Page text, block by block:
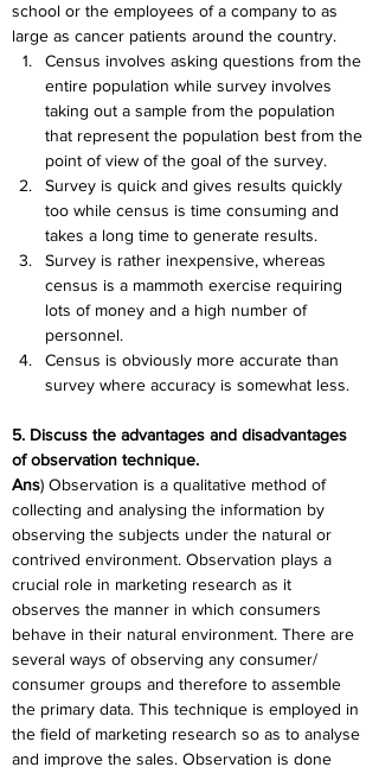
school or the employees of a company to as
large as cancer patients around the country.
Census involves asking questions from the
entire population while survey involves
taking out a sample from the population
that represent the population best from the
point of view of the goal of the survey.
Survey is quick and gives results quickly
too while census is time consuming and
takes a long time to generate results.
Survey is rather inexpensive, whereas
census is a mammoth exercise requiring
lots of money and a high number of
personnel.
Census is obviously more accurate than
survey where accuracy is somewhat less.
5. Discuss the advantages and disadvantages
of observation technique.
Ans) Observation is a qualitative method of
collecting and analysing the information by
observing the subjects under the natural or
contrived environment. Observation plays a
crucial role in marketing research as it
observes the manner in which consumers
behave in their natural environment. There are
several ways of observing any consumer/
consumer groups and therefore to assemble
the primary data. This technique is employed in
the field of marketing research so as to analyse
and improve the sales. Observation is done